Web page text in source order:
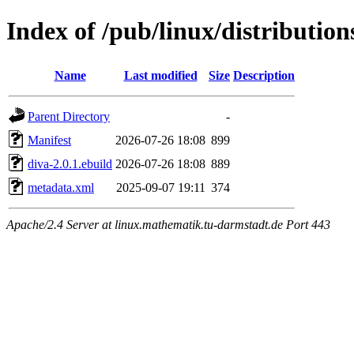
Index of /pub/linux/
Name Last modified Size Description
Parent Directory
-
Manifest
2026-07-26 18:08 899
diva-2.0.1.ebuild 2026-07-26 18:08 889
metadata.xml
2025-09-07 19:11 374
Apache/2.4 Server at linux.mathematik.tu-darmstadt.de Port 443